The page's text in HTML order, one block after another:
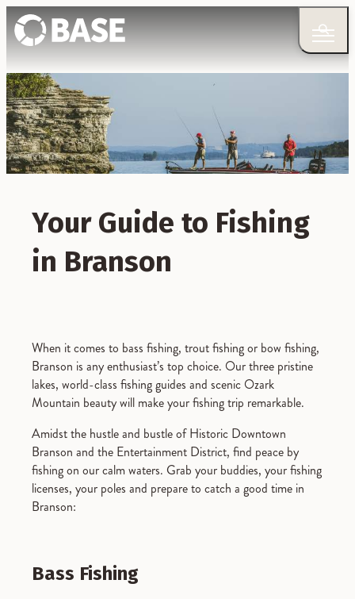
Your Guide to Fishing
in Branson
When it comes to bass fishing, trout fishing or bow fishing,
Branson is any enthusiast’s top choice. Our three pristine
lakes, world-class fishing guides and scenic Ozark
Mountain beauty will make your fishing trip remarkable.
Amidst the hustle and bustle of Historic Downtown
Branson and the Entertainment District, find peace by
fishing on our calm waters. Grab your buddies, your fishing
licenses, your poles and prepare to catch a good time in
Branson:
Bass Fishing